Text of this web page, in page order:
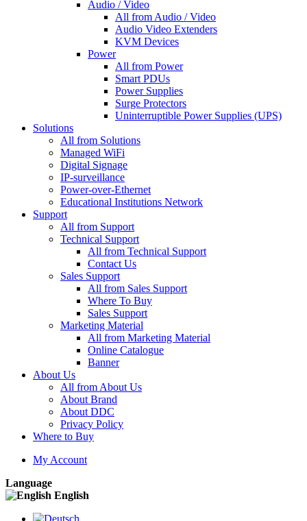
Audio / Video
All from Audio / Video
Audio Video Extenders
KVM Devices
Power
All from Power
Smart PDUs
Power Supplies
Surge Protectors
Uninterruptible Power Supplies (UPS)
Solutions
All from Solutions
Managed WiFi
Digital Signage
IP-surveillance
Power-over-Ethernet
Educational Institutions Network
Support
All from Support
Technical Support
All from Technical Support
Contact Us
Sales Support
All from Sales Support
Where To Buy
Sales Support
Marketing Material
All from Marketing Material
Online Catalogue
Banner
About Us
All from About Us
About Brand
About DDC
Privacy Policy
Where to Buy
My Account
Language
English